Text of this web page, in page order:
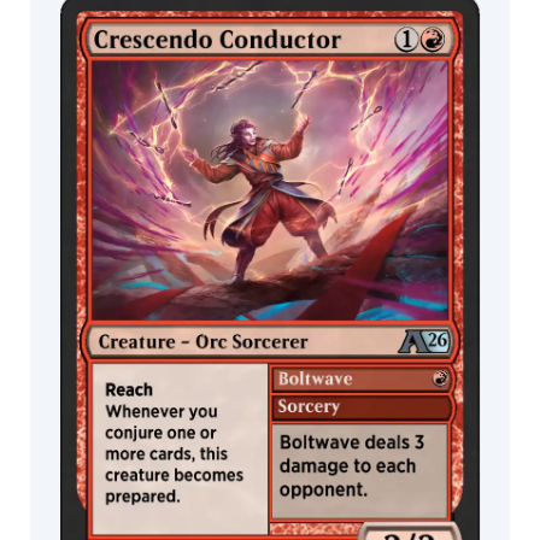
Jakob
Eirich
James
Ryman
Jana
Schirmer
Johannes
Voss
Jarel
Threat
Jason
Engle
Jason
Felix
Jason
Rainville
Jed
Henry
MTG Arena
Store Pack
MTG Arena
Limited Pack
MTG Arena
Wildcard